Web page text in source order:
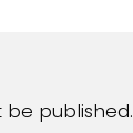
be published.